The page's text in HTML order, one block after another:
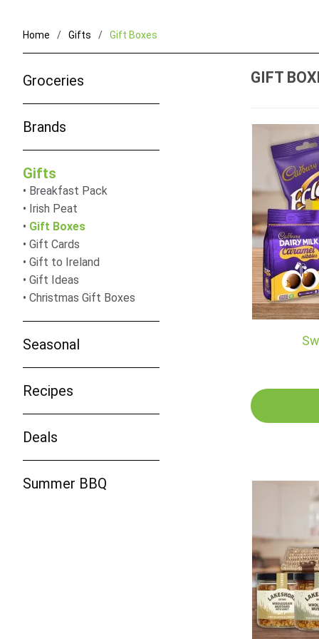
Home Gifts Gift Boxes
GIFT
Groceries
Brands
Gifts
Breakfast Pack
Irish Peat
Gift Boxes
Gift Cards
Gift to Ireland
Gift Ideas
Christmas Gift Boxes
Seasonal
Recipes
Deals
Summer BBQ